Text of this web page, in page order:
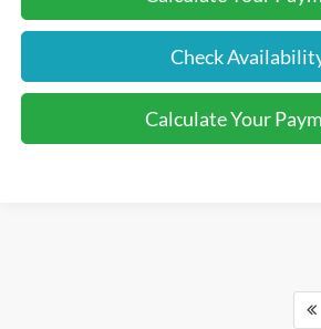
Check
Calculate Your